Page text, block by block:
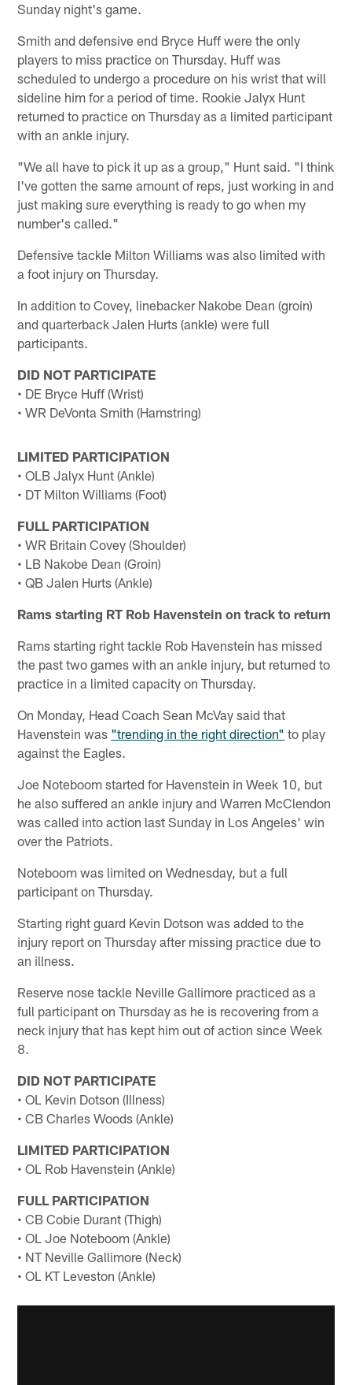
Sunday night's game.
Smith and defensive end Bryce Huff were the only
players to miss practice on Thursday. Huff was
scheduled to undergo a procedure on his wrist that will
sideline him for a period of time. Rookie Jalyx Hunt
returned to practice on Thursday as a limited participant
with an ankle injury.
"We all have to pick it up as a group," Hunt said. "I think
I've gotten the same amount of reps, just working in and
just making sure everything is ready to go when my
number's called."
Defensive tackle Milton Williams was also limited with
a foot injury on Thursday.
In addition to Covey, linebacker Nakobe Dean (groin)
and quarterback Jalen Hurts (ankle) were full
participants.
DID NOT PARTICIPATE
• DE Bryce Huff (Wrist)
• WR DeVonta Smith (Hamstring)
LIMITED PARTICIPATION
• OLB Jalyx Hunt (Ankle)
• DT Milton Williams (Foot)
FULL PARTICIPATION
• WR Britain Covey (Shoulder)
• LB Nakobe Dean (Groin)
• QB Jalen Hurts (Ankle)
Rams starting RT Rob Havenstein on track to return
Rams starting right tackle Rob Havenstein has missed
the past two games with an ankle injury, but returned to
practice in a limited capacity on Thursday.
On Monday, Head Coach Sean McVay said that
Havenstein was "trending in the right direction" to play
against the Eagles.
Joe Noteboom started for Havenstein in Week 10, but
he also suffered an ankle injury and Warren McClendon
was called into action last Sunday in Los Angeles' win
over the Patriots.
Noteboom was limited on Wednesday, but a full
participant on Thursday.
Starting right guard Kevin Dotson was added to the
injury report on Thursday after missing practice due to
an illness.
Reserve nose tackle Neville Gallimore practiced as a
full participant on Thursday as he is recovering from a
neck injury that has kept him out of action since Week
8.
DID NOT PARTICIPATE
• OL Kevin Dotson (Illness)
• CB Charles Woods (Ankle)
LIMITED PARTICIPATION
• OL Rob Havenstein (Ankle)
FULL PARTICIPATION
• CB Cobie Durant (Thigh)
• OL Joe Noteboom (Ankle)
• NT Neville Gallimore (Neck)
• OL KT Leveston (Ankle)